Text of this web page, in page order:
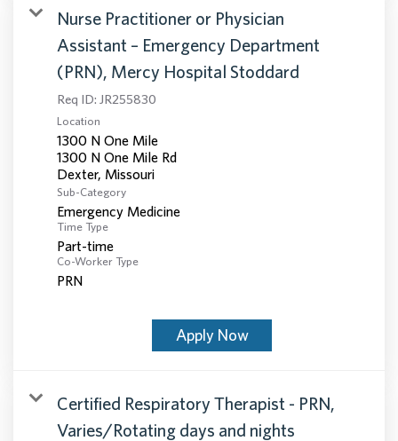
Nurse Practitioner or Physician
Assistant – Emergency Department
(PRN), Mercy Hospital Stoddard
Req ID: JR255830
Location
1300 N One Mile
1300 N One Mile Rd
Sub-Category
Emergency Medicine
Time Type
Part-time
Co-Worker Type
PRN
Apply Now
Certified Respiratory Therapist - PRN,
Varies/Rotating days and nights